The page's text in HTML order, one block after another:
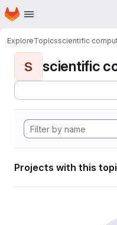
Skip to main content
Homepage
ExploreTopicsscientific
S scientific
Projects with this